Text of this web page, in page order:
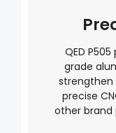
QED
grade
strengthen
precise
other brand